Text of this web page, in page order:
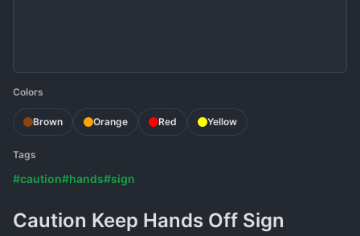
Colors
Brown Orange Red Yellow
Tags
#caution#hands#sign
Caution Keep Hands Off Sign